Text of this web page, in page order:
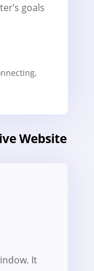
goals
,
Website
It